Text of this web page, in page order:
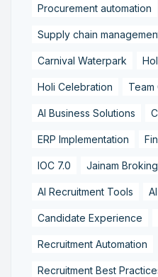
Procurement automation
Supply chain
Carnival Waterpark
Holi Celebration Team
AI Business Solutions
ERP Implementation
IOC 7.0 Jainam Broking
AI Recruitment Tools
Candidate Experience
Recruitment Automation
Recruitment Best